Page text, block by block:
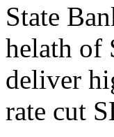
State
helath of
deliver
rate cut